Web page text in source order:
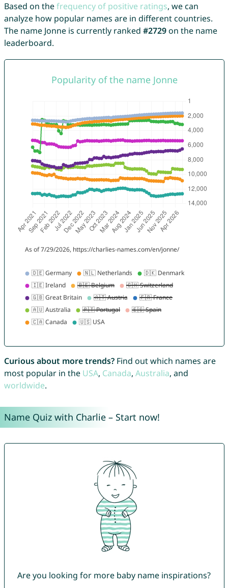
Based on thefrequency of positive ratings, we can
analyze how popular names are in different countries.
The name Jonne is currently ranked #2729on the name
leaderboard.
Curious about more trends?Find out which names are
most popular in the USA, Canada, Australia, and
worldwide.
Name Quiz with Charlie – Start now!
Are you looking for more baby name inspirations?